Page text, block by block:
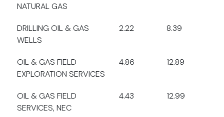
NATURAL GAS
DRILLING OIL & GAS
WELLS
2.22 8.39
OIL & GAS FIELD
EXPLORATION SERVICES
4.86 12.89
OIL & GAS FIELD
SERVICES, NEC
4.43 12.99